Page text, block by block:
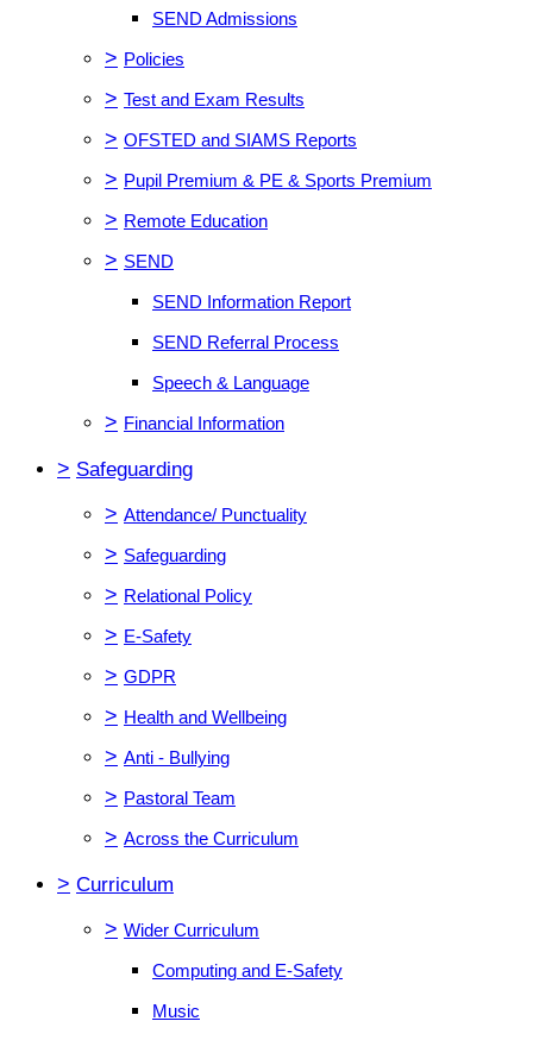
SEND Admissions
> Policies
> Test and Exam Results
> OFSTED and SIAMS Reports
> Pupil Premium & PE & Sports Premium
> Remote Education
> SEND
SEND Information Report
SEND Referral Process
Speech & Language
> Financial Information
> Safeguarding
> Attendance/ Punctuality
> Safeguarding
> Relational Policy
> E-Safety
> GDPR
> Health and Wellbeing
> Anti - Bullying
> Pastoral Team
> Across the Curriculum
> Curriculum
> Wider Curriculum
Computing and E-Safety
Music